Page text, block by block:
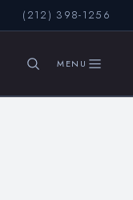
(212) 398-1256